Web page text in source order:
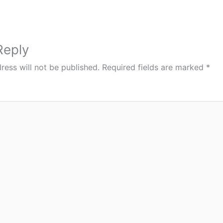
will not be published. Required fields are marked *